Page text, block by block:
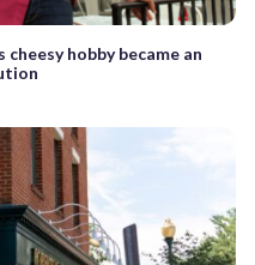
hobby became an